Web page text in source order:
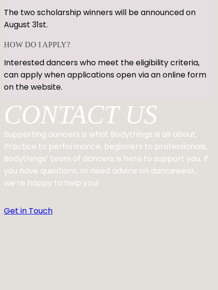
The two scholarship winners will be announced on
August 31st.
HOW DO I APPLY?
Interested dancers who meet the eligibility criteria,
can apply when applications open via an online form
on the website.
CONTACT US
Supporting dancers is what Bodythings is all about.
Practice to performance, beginners to professionals,
Bodythings’ team of dancers is here to support you. If
you have questions, or need advice on dancewear,
we’re happy to help you!
Get in Touch